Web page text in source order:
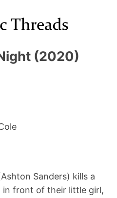
(2020)
Sanders) kills a
in front of their little girl,